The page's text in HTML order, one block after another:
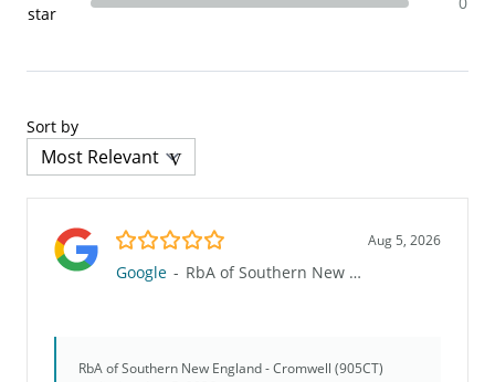
star
Sort by
5.0/5 Aug 5, 2026
Google - RbA of Southern New England - Cromwell (905CT)
RbA of Southern New England - Cromwell (905CT)